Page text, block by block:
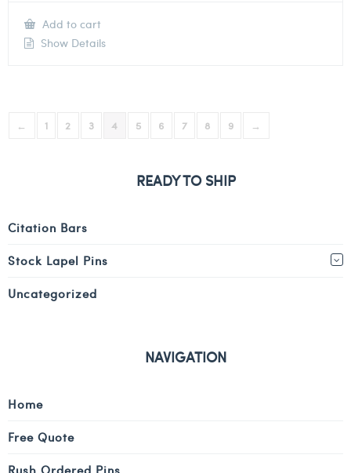
Add to cart
Show Details
← 1 2 3 4 5 6 7 8 9 →
READY TO SHIP
Citation Bars
Stock Lapel Pins
Uncategorized
NAVIGATION
Home
Free Quote
Rush Ordered Pins